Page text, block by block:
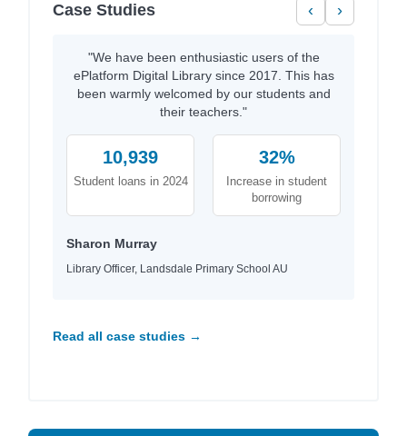
Case Studies ‹ ›
"We have been enthusiastic users of the
ePlatform Digital Library since 2017. This has
been warmly welcomed by our students and
their teachers."
10,939
Student loans in 2024
32%
Increase in student
borrowing
Sharon Murray
Library Officer, Landsdale Primary School AU
Read all case studies →